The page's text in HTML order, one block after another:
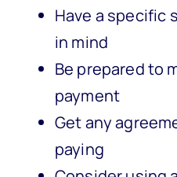
Have a specific
in mind
Be prepared to
payment
Get any
paying